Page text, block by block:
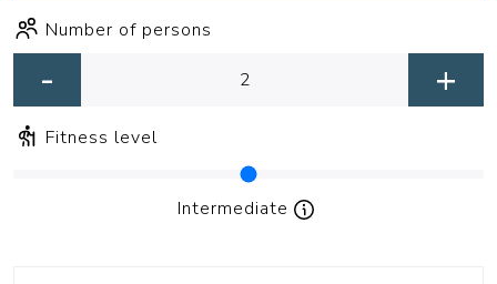
Number of persons
- +
Fitness level
Intermediate